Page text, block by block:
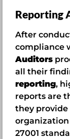
Reporting
After
compliance
Auditors
all their
reporting,
reports are
they
organization
27001